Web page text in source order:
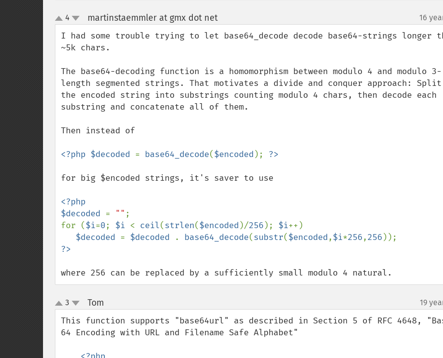
up
down
4 martinstaemmler at gmx dot net¶ 16
I had some trouble trying to let base64_decode decode base64-strings longer
~5k chars.
The base64-decoding function is a homomorphism between modulo 4 and modulo 3-
length segmented strings. That motivates a divide and conquer approach: Split
the encoded string into substrings counting modulo 4 chars, then decode each
substring and concatenate all of them.
Then instead of
<?php $decoded = base64_decode($encoded );
for big $encoded strings, it's saver to use
<?php
$decoded = "" ;
for ($i=0; $i < ceil(strlen($encoded )/256 ); $i++)
$decoded = $decoded . base64_decode(substr($encoded,$i*256,256
where 256 can be replaced by a sufficiently small modulo 4 natural.
up
down
3 Tom 19
This function supports "base64url" as described in Section 5 of RFC 4648,
64 Encoding with URL and Filename Safe Alphabet"